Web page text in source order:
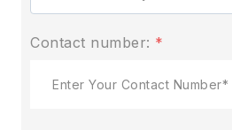
Contact number: *